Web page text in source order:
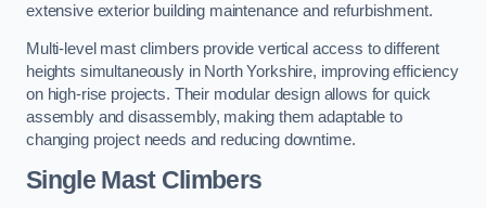
extensive exterior building maintenance and refurbishment.
Multi-level mast climbers provide vertical access to different
heights simultaneously in North Yorkshire, improving efficiency
on high-rise projects. Their modular design allows for quick
assembly and disassembly, making them adaptable to
changing project needs and reducing downtime.
Single Mast Climbers